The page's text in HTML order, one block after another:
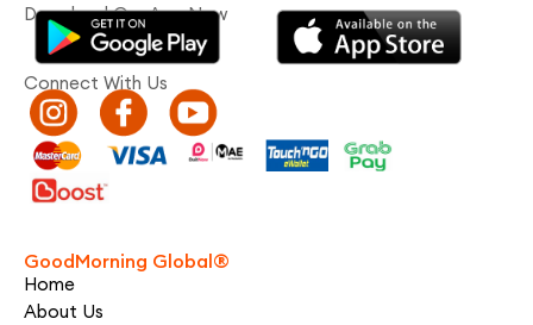
Download Our App Now
Connect With Us
GoodMorning Global®
Home
About Us